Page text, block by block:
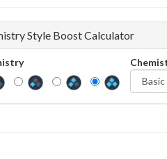
Style Boost Calculator